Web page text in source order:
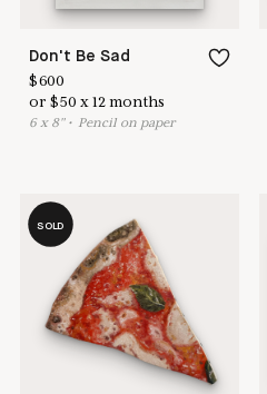
Don't Be Sad
$600
or$50 x12 months
6x 8"• Pencil on paper
SOLD